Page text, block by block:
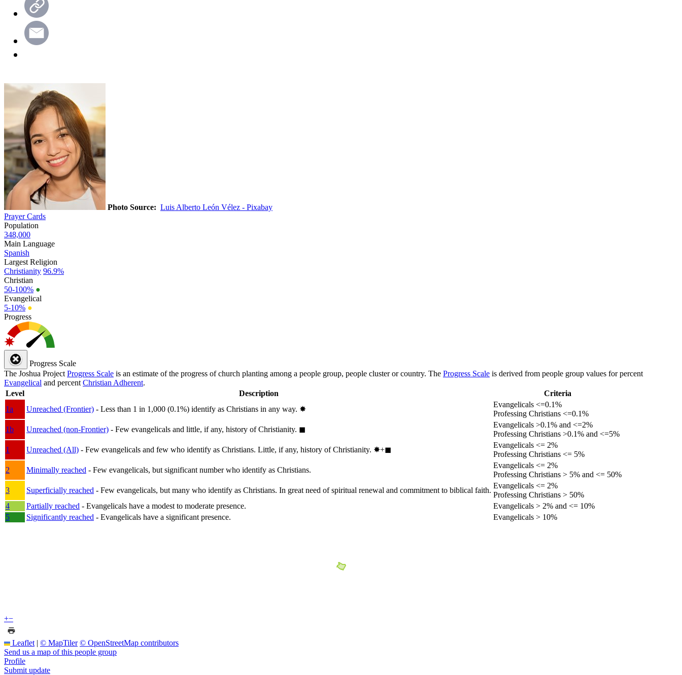
Photo Source: Luis Alberto León Vélez - Pixabay
Prayer Cards
Population
348,000
Main Language
Spanish
Largest Religion
Christianity 96.9%
Christian
50-100% ●
Evangelical
5-10% ●
Progress
Progress Scale
The Joshua Project Progress Scale is an estimate of the progress of church planting among a people group, people cluster or country. The Progress Scale is derived from people group values for percent
Evangelical and percent Christian Adherent.
Level
Description
Criteria
1a
Unreached (Frontier) - Less than 1 in 1,000 (0.1%) identify as Christians in any way. ✸︎
Evangelicals <=0.1%
Professing Christians <=0.1%
1b
Unreached (non-Frontier) - Few evangelicals and little, if any, history of Christianity. ◼︎
Evangelicals >0.1% and <=2%
Professing Christians >0.1% and <=5%
1
Unreached (All) - Few evangelicals and few who identify as Christians. Little, if any, history of Christianity. ✸︎+◼︎
Evangelicals <= 2%
Professing Christians <= 5%
2
Minimally reached - Few evangelicals, but significant number who identify as Christians.
Evangelicals <= 2%
Professing Christians > 5% and <= 50%
3
Superficially reached - Few evangelicals, but many who identify as Christians. In great need of spiritual renewal and commitment to biblical faith.
Evangelicals <= 2%
Professing Christians > 50%
4
Partially reached - Evangelicals have a modest to moderate presence.
Evangelicals > 2% and <= 10%
5
Significantly reached - Evangelicals have a significant presence. Evangelicals > 10%
+−
Leaflet | © MapTiler © OpenStreetMap contributors
Send us a map of this people group
Profile
Submit update